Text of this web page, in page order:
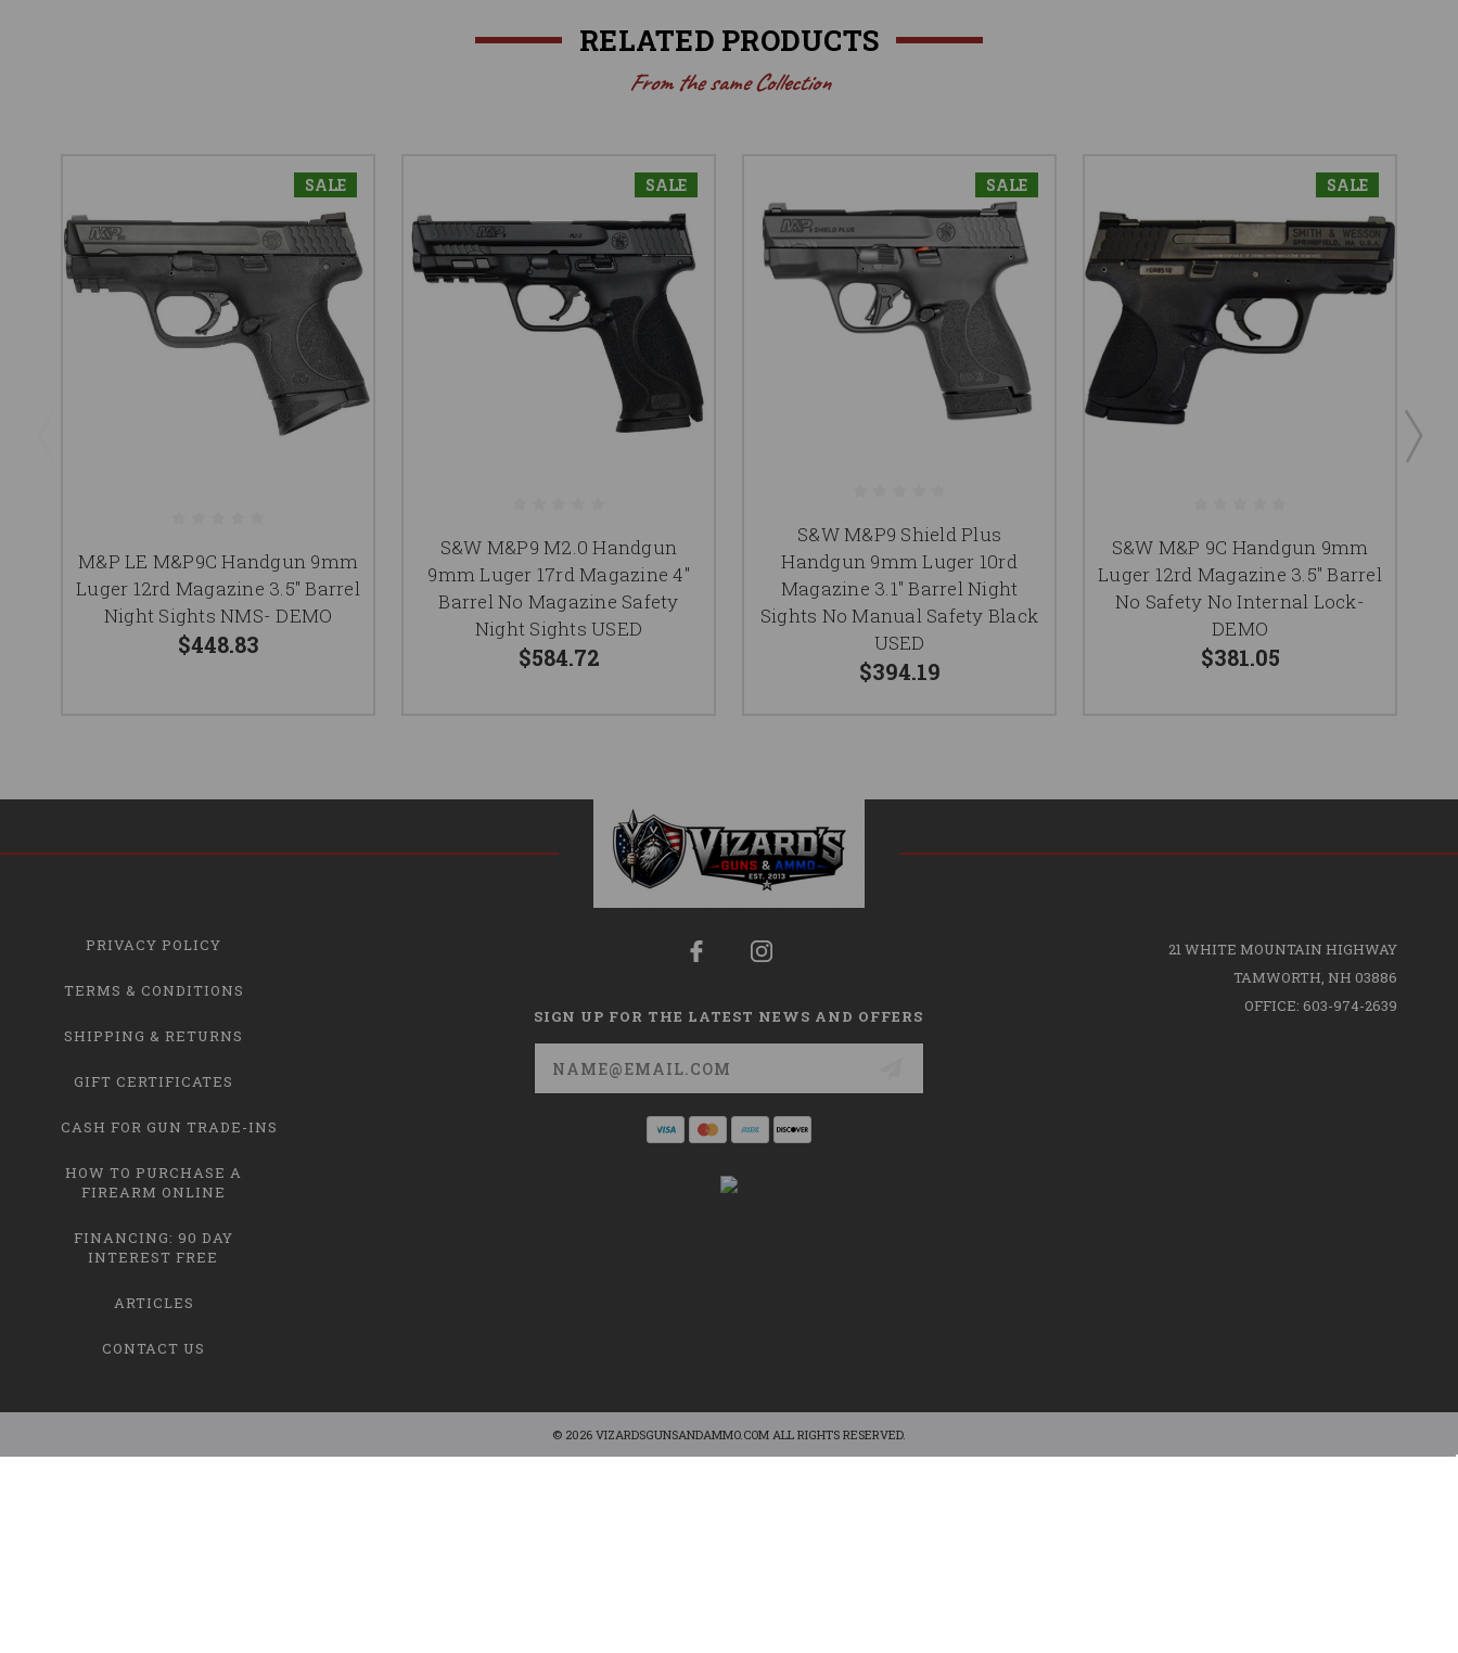
RELATED PRODUCTS
From the same Collection
SALE
M&P LE M&P9C Handgun 9mm
Luger 12rd Magazine 3.5" Barrel
Night Sights NMS- DEMO
$448.83
SALE
S&W M&P9 M2.0 Handgun
9mm Luger 17rd Magazine 4"
Barrel No Magazine Safety
Night Sights USED
$584.72
SALE
S&W M&P9 Shield Plus
Handgun 9mm Luger 10rd
Magazine 3.1" Barrel Night
Sights No Manual Safety Black
USED
$394.19
SALE
S&W M&P 9C Handgun 9mm
Luger 12rd Magazine 3.5" Barrel
No Safety No Internal Lock-
DEMO
$381.05
PRIVACY POLICY
TERMS & CONDITIONS
SHIPPING & RETURNS
GIFT CERTIFICATES
CASH FOR GUN TRADE-INS
HOW TO PURCHASE A
FIREARM ONLINE
FINANCING: 90 DAY
INTEREST FREE
ARTICLES
CONTACT US
SIGN UP FOR THE LATEST NEWS AND OFFERS
Email
Address
21 WHITE MOUNTAIN HIGHWAY
TAMWORTH, NH 03886
OFFICE: 603-974-2639
© 2026 VIZARDSGUNSANDAMMO.COM ALL RIGHTS RESERVED.